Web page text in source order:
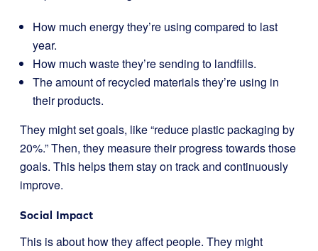
How much energy they’re using compared to last
year.
How much waste they’re sending to landfills.
The amount of recycled materials they’re using in
their products.
They might set goals, like “reduce plastic packaging by
20%.” Then, they measure their progress towards those
goals. This helps them stay on track and continuously
improve.
Social Impact
This is about how they affect people. They might